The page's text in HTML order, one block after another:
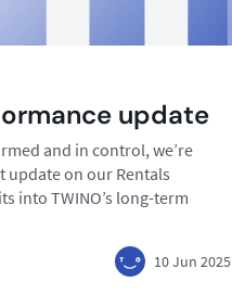
update
and in control, we’re
on our Rentals
into TWINO’s long-term
10 Jun 2025